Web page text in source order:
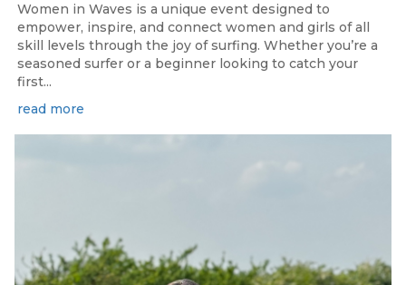
Women in Waves is a unique event designed to
empower, inspire, and connect women and girls of all
skill levels through the joy of surfing. Whether you’re a
seasoned surfer or a beginner looking to catch your
first...
read more